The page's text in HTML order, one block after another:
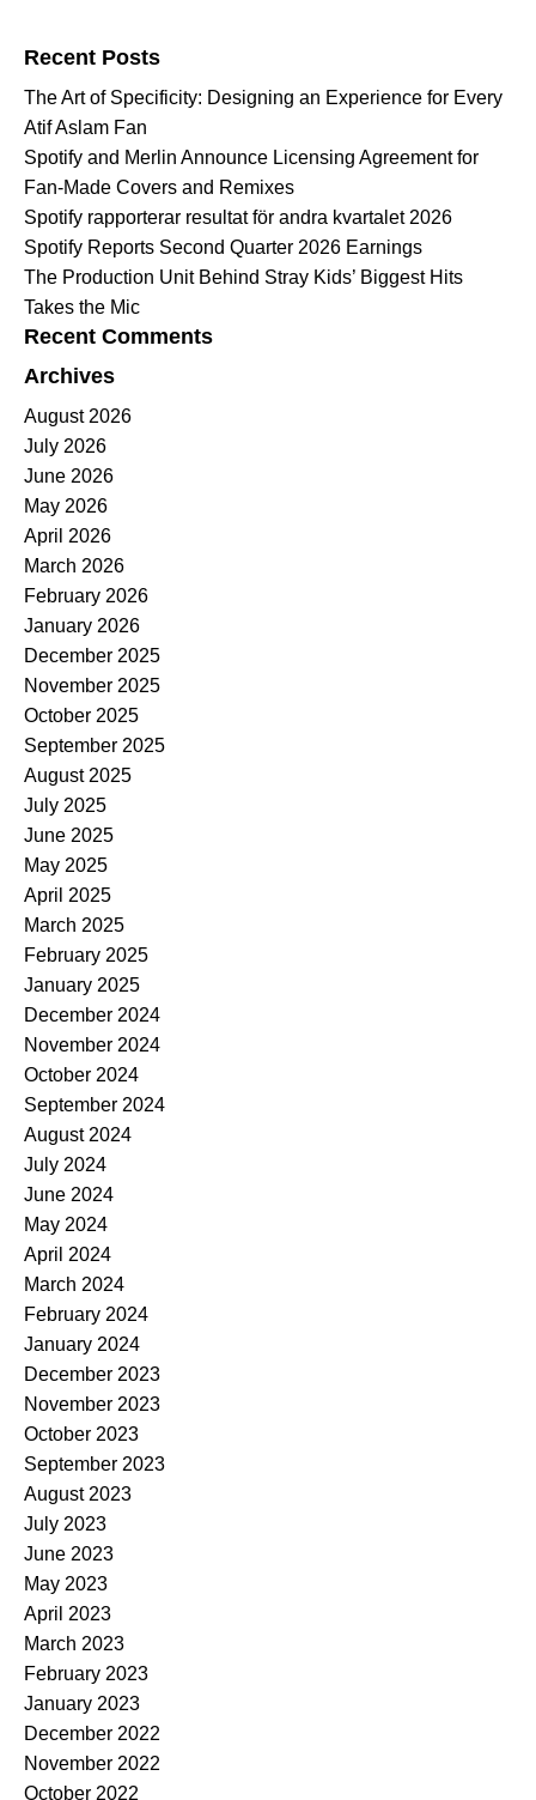
Recent Posts
The Art of Specificity: Designing an Experience for Every
Atif Aslam Fan
Spotify and Merlin Announce Licensing Agreement for
Fan-Made Covers and Remixes
Spotify rapporterar resultat för andra kvartalet 2026
Spotify Reports Second Quarter 2026 Earnings
The Production Unit Behind Stray Kids’ Biggest Hits
Takes the Mic
Recent Comments
Archives
August 2026
July 2026
June 2026
May 2026
April 2026
March 2026
February 2026
January 2026
December 2025
November 2025
October 2025
September 2025
August 2025
July 2025
June 2025
May 2025
April 2025
March 2025
February 2025
January 2025
December 2024
November 2024
October 2024
September 2024
August 2024
July 2024
June 2024
May 2024
April 2024
March 2024
February 2024
January 2024
December 2023
November 2023
October 2023
September 2023
August 2023
July 2023
June 2023
May 2023
April 2023
March 2023
February 2023
January 2023
December 2022
November 2022
October 2022